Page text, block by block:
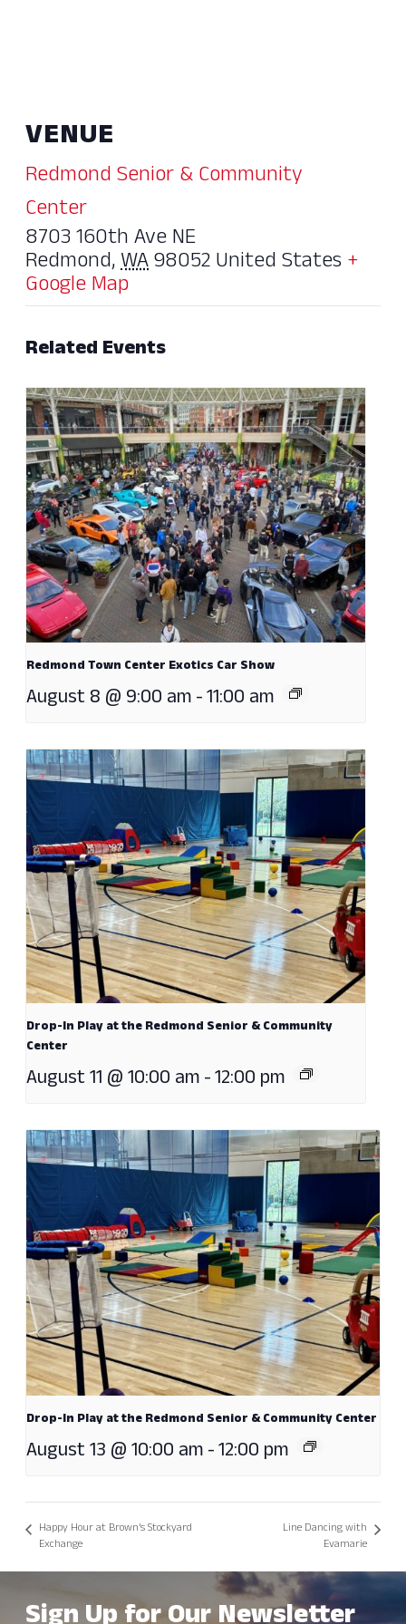
VENUE
Redmond Senior & Community
Center
8703 160th Ave NE
Redmond,WA98052United States+
Google Map
Related Events
Redmond Town Center Exotics Car Show
August 8 @ 9:00 am-11:00 am
Drop-In Play at the Redmond Senior & Community
Center
August 11 @ 10:00 am-12:00 pm
Drop-In Play at the Redmond Senior & Community Center
August 13 @ 10:00 am-12:00 pm
Happy Hour at Brown’s Stockyard
Exchange
Line Dancing with
Evamarie